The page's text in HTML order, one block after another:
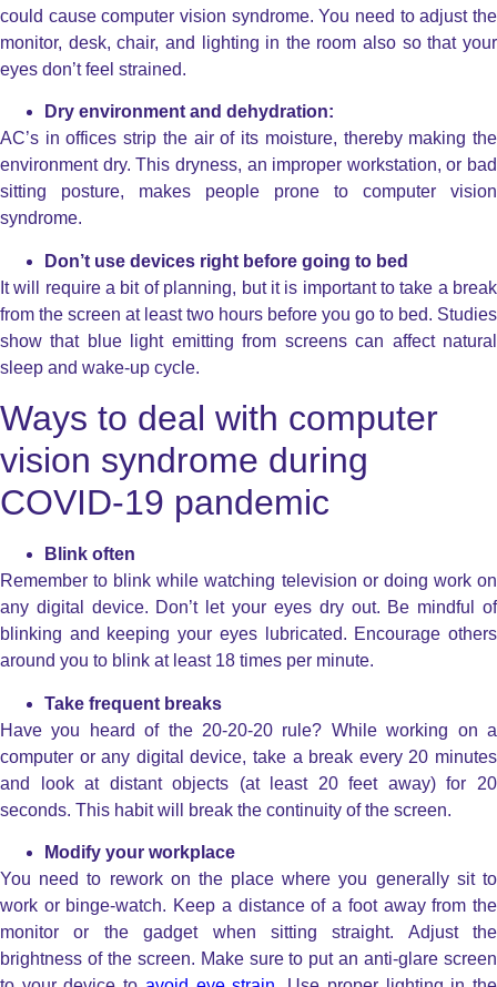
could cause computer vision syndrome. You need to adjust the
monitor, desk, chair, and lighting in the room also so that your
eyes don’t feel strained.
Dry environment and dehydration:
AC’s in offices strip the air of its moisture, thereby making the
environment dry. This dryness, an improper workstation, or bad
sitting posture, makes people prone to computer vision
syndrome.
Don’t use devices right before going to bed
It will require a bit of planning, but it is important to take a break
from the screen at least two hours before you go to bed. Studies
show that blue light emitting from screens can affect natural
sleep and wake-up cycle.
Ways to deal with computer
vision syndrome during
COVID-19 pandemic
Blink often
Remember to blink while watching television or doing work on
any digital device. Don’t let your eyes dry out. Be mindful of
blinking and keeping your eyes lubricated. Encourage others
around you to blink at least 18 times per minute.
Take frequent breaks
Have you heard of the 20-20-20 rule? While working on a
computer or any digital device, take a break every 20 minutes
and look at distant objects (at least 20 feet away) for 20
seconds. This habit will break the continuity of the screen.
Modify your workplace
You need to rework on the place where you generally sit to
work or binge-watch. Keep a distance of a foot away from the
monitor or the gadget when sitting straight. Adjust the
brightness of the screen. Make sure to put an anti-glare screen